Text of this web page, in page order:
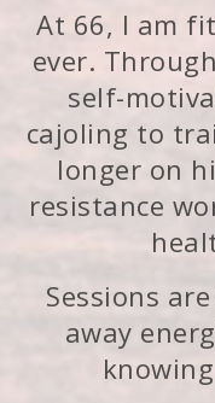
At 66, I am
ever.
self-
cajoling to
longer on
resistance
Sessions
away